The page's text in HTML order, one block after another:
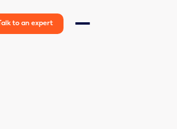
Talk to an expert